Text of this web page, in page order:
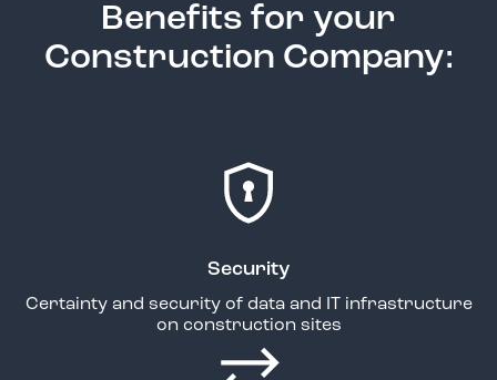
Benefits for your
Construction Company:
Security
Certainty and security of data and IT infrastructure
on construction sites